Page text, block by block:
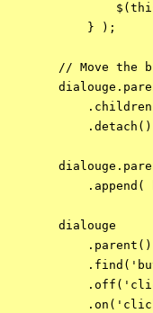
            } );
// Move the
.append(
        dialouge
            .parent()